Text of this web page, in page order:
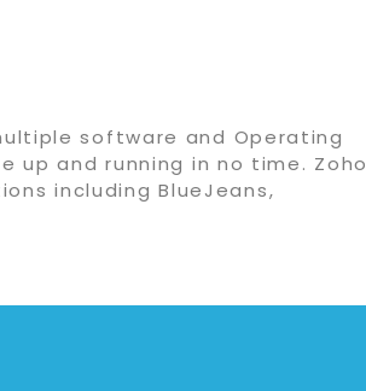
software and Operating
up and running in no time. Zoho
including BlueJeans,